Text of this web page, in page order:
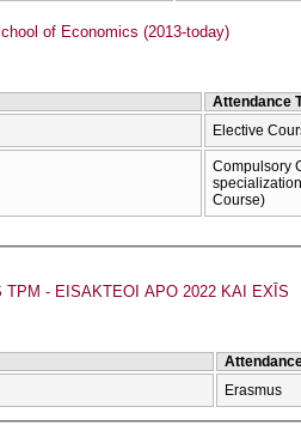
of Economics (2013-today)
Attendance
Elective
Compulsory
Course)
TPM - EISAKTEOI APO 2022 KAI EXĪS
Erasmus